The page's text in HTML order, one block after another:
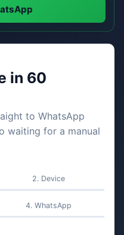
in 60
to WhatsApp
waiting for a manual
Device
WhatsApp